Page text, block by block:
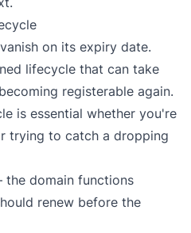
on its expiry date.
lifecycle that can take
registerable again.
is essential whether you're
trying to catch a dropping
domain functions
renew before the